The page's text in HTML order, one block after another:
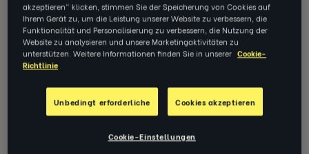
teacher,” followed in 1954 with the first
“teaching machine.” 1960 saw the world’s
first computer-based training, and the Open
University opened its CICERO learning system
in 1976. By 1986, 25% of all US schools were
using PCs for college and career guidance for
akzeptieren" klicken, stimmen Sie der Speicherung von Cookies auf
Ihrem Gerät zu, um die Leistung unserer Website zu verbessern, die
Funktionalität und Personalisierung zu verbessern, die Nutzung der
Website zu analysieren und unsere Marketingaktivitäten zu
unterstützen. Weitere Informationen finden Sie in unserer Cookie-
Richtlinie
Unbedingt erforderliche Cookies akzeptieren
Cookie-Einstellungen